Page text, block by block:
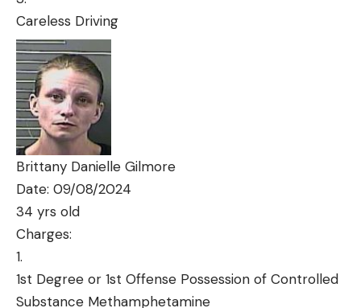
Careless Driving
Brittany Danielle Gilmore
Date: 09/08/2024
34 yrs old
Charges:
1st Degree or 1st Offense Possession of Controlled
Substance Methamphetamine